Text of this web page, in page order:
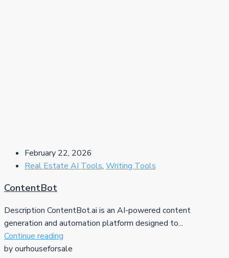
February 22, 2026
Real Estate AI Tools, Writing Tools
ContentBot
Description ContentBot.ai is an AI-powered content
generation and automation platform designed to...
Continue reading
by ourhouseforsale